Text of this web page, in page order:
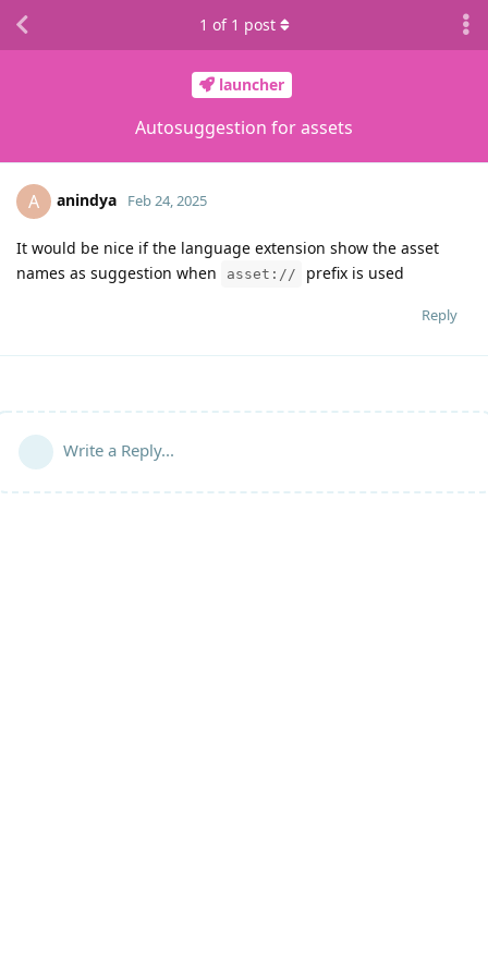
launcher
Autosuggestion for assets
1 of 1 post
A anindya Feb 24, 2025
It would be nice if the language extension show the asset
names as suggestion when
asset:// prefix is used
Reply
Write a Reply...